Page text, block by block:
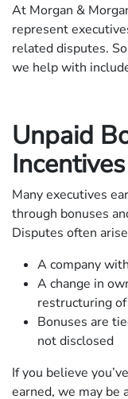
At Morgan &
represent
related disputes.
we help with
Unpaid
Incentives
Many executives
through bonuses
Disputes often
A company
A change in
restructuring
Bonuses are
not disclosed
If you believe
earned, we may be